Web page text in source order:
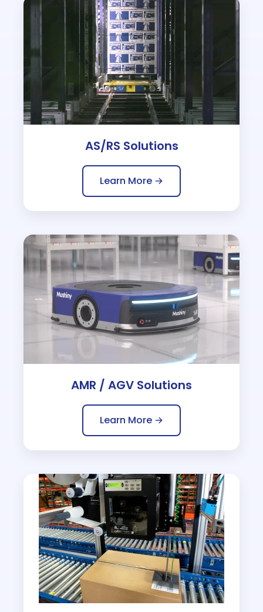
AS/RS Solutions
Learn More →
AMR / AGV Solutions
Learn More →